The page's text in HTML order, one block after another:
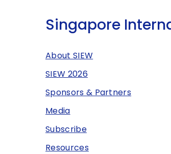
Singapore
About SIEW
SIEW 2026
Sponsors & Partners
Media
Subscribe
Resources